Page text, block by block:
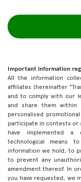
Important information
All the information
affiliates (hereinafter
and to comply with our
and share them
personalised
participate in contests or
have implemented a
technological means
information we hold, to
to prevent any
amendment thereof. In
you have requested, we